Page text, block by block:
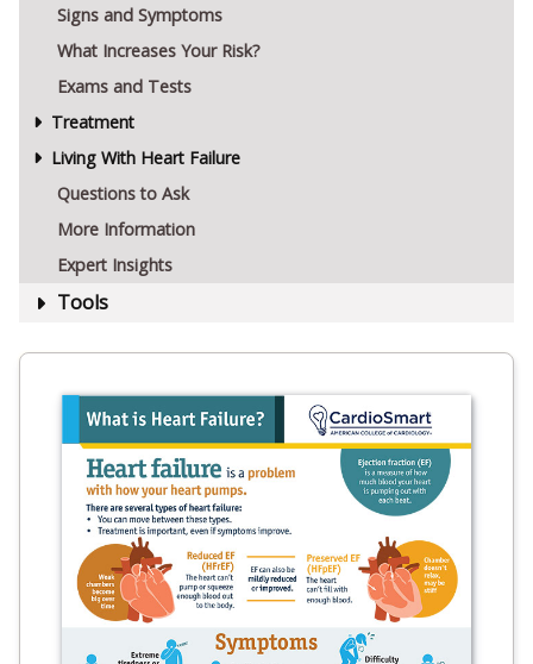
Signs and Symptoms
What Increases Your Risk?
Exams and Tests
Treatment
Living With Heart Failure
Questions to Ask
More Information
Expert Insights
Tools